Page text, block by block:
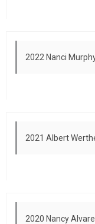
2022 Nanci
2021 Albert
2020 Nancy